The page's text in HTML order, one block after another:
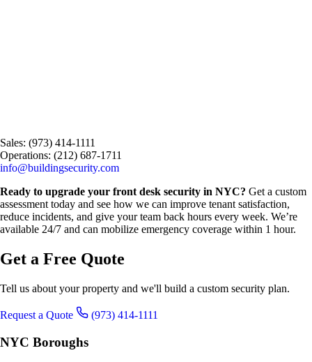
Sales: (973) 414-1111
Operations: (212) 687-1711
info@buildingsecurity.com
Ready to upgrade your front desk security in NYC? Get a custom
assessment today and see how we can improve tenant satisfaction,
reduce incidents, and give your team back hours every week. We’re
available 24/7 and can mobilize emergency coverage within 1 hour.
Get a Free Quote
Tell us about your property and we'll build a custom security plan.
Request a Quote (973) 414-1111
NYC Boroughs